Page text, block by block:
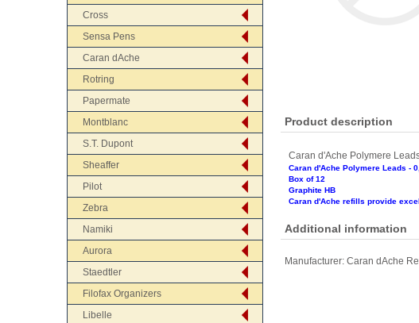
Cross
Sensa Pens
Caran dAche
Rotring
Papermate
Montblanc
S.T. Dupont
Sheaffer
Pilot
Zebra
Namiki
Aurora
Staedtler
Filofax Organizers
Libelle
Product description
Caran d'Ache Polymere
Caran d'Ache Polymere Leads -
Box of 12
Graphite HB
Caran d'Ache refills provide
Additional information
Manufacturer: Caran dAche